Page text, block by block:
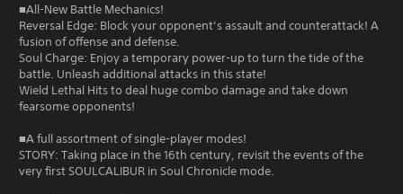
■All-New Battle Mechanics!
Reversal Edge: Block your opponent’s assault and counterattack! A
fusion of offense and defense.
Soul Charge: Enjoy a temporary power-up to turn the tide of the
battle. Unleash additional attacks in this state!
Wield Lethal Hits to deal huge combo damage and take down
fearsome opponents!
■A full assortment of single-player modes!
STORY: Taking place in the 16th century, revisit the events of the
very first SOULCALIBUR in Soul Chronicle mode.